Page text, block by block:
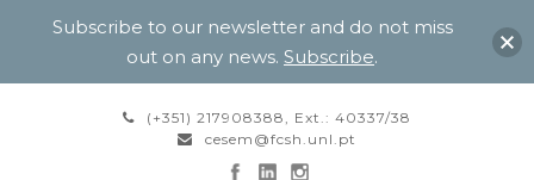
(+351) 217908388, Ext.: 40337/38
cesem@fcsh.unl.pt
Subscribe to our newsletter and do not miss
out on any news. Subscribe.